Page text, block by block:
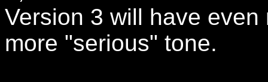
Version 3 will have
more "serious" tone.